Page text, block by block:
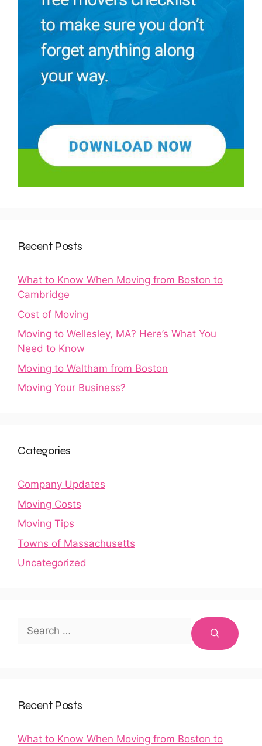
Recent Posts
What to Know When Moving from Boston to
Cambridge
Cost of Moving
Moving to Wellesley, MA? Here’s What You
Need to Know
Moving to Waltham from Boston
Moving Your Business?
Categories
Company Updates
Moving Costs
Moving Tips
Towns of Massachusetts
Uncategorized
Search
for:
Recent Posts
What to Know When Moving from Boston to